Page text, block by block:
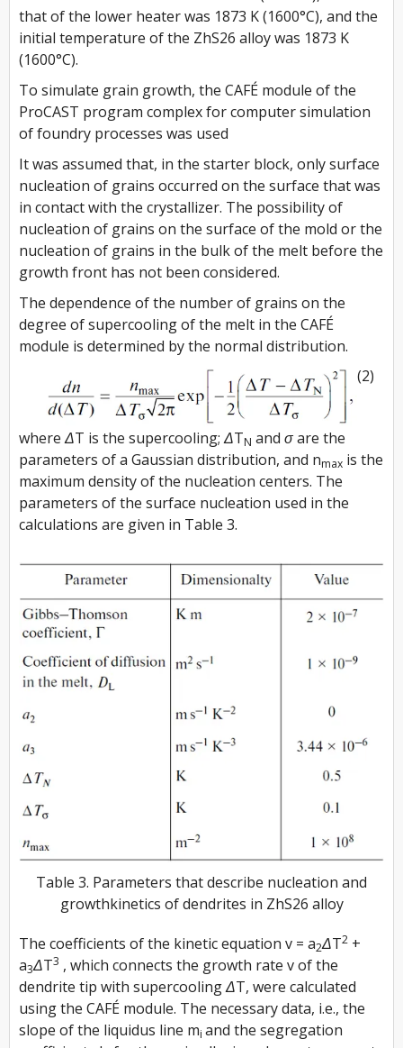
that of the lower heater was 1873 K (1600°C), and the
initial temperature of the ZhS26 alloy was 1873 K
(1600°C).
To simulate grain growth, the CAFÉ module of the
ProCAST program complex for computer simulation
of foundry processes was used
It was assumed that, in the starter block, only surface
nucleation of grains occurred on the surface that was
in contact with the crystallizer. The possibility of
nucleation of grains on the surface of the mold or the
nucleation of grains in the bulk of the melt before the
growth front has not been considered.
The dependence of the number of grains on the
degree of supercooling of the melt in the CAFÉ
module is determined by the normal distribution.
(2)
whereΔT is the supercooling;ΔTN and σare the
parameters of a Gaussian distribution, and nmax is the
maximum density of the nucleation centers. The
parameters of the surface nucleation used in the
calculations are given in Table 3.
Table 3. Parameters that describe nucleation and
growthkinetics of dendrites in ZhS26 alloy
The coefficients of the kinetic equation v = a2ΔT2 +
a3ΔT3 , which connects the growth rate vof the
dendrite tip with supercoolingΔT, were calculated
using the CAFÉ module. The necessary data, i.e., the
slope of the liquidus line mi and the segregation